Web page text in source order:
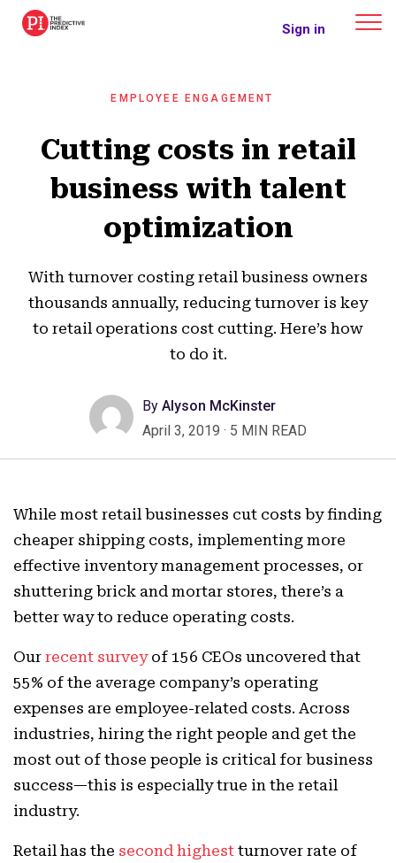
The Predictive Index Sign in
EMPLOYEE ENGAGEMENT
Cutting costs in retail
business with talent
optimization
With turnover costing retail business owners
thousands annually, reducing turnover is key
to retail operations cost cutting. Here’s how
to do it.
By Alyson McKinster
April 3, 2019 · 5 MIN READ
While most retail businesses cut costs by finding
cheaper shipping costs, implementing more
effective inventory management processes, or
shuttering brick and mortar stores, there’s a
better way to reduce operating costs.
Our recent surveyof 156 CEOs uncovered that
55% of the average company’s operating
expenses are employee-related costs. Across
industries, hiring the right people and get the
most out of those people is critical for business
success—this is especially true in the retail
industry.
Retail has the second highest turnover rate of